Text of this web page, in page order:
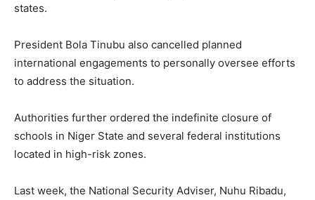
states.
President Bola Tinubu also cancelled planned
international engagements to personally oversee efforts
to address the situation.
Authorities further ordered the indefinite closure of
schools in Niger State and several federal institutions
located in high-risk zones.
Last week, the National Security Adviser, Nuhu Ribadu,